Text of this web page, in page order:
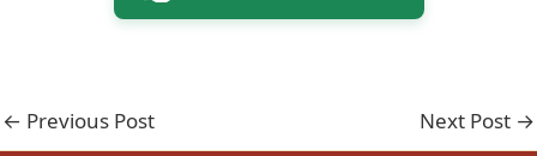
← Previous Post Next Post →